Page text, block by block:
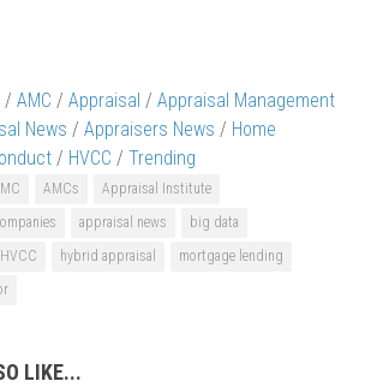
/ AMC / Appraisal / Appraisal Management
News / Appraisers News / Home
/ HVCC / Trending
AMCs
Appraisal Institute
appraisal news
big data
HVCC hybrid appraisal
mortgage lending
LIKE...